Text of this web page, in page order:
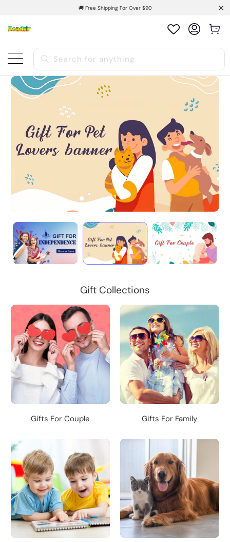
🚚 Free Shipping For Over $90
Gift Collections
Gifts For Couple Gifts For Family